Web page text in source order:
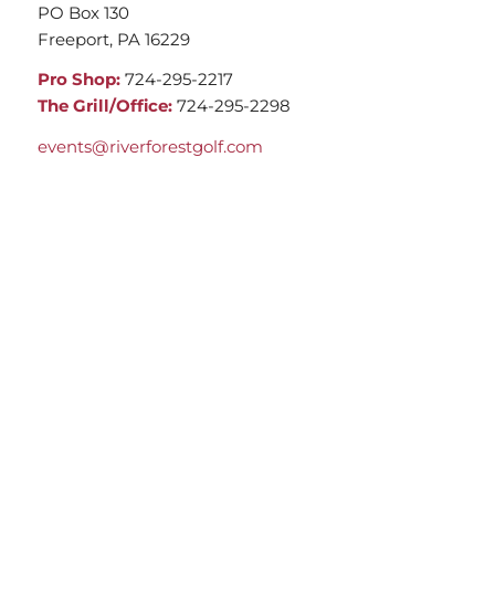
PO Box 130
Freeport, PA 16229
Pro Shop:724-295-2217
The Grill/Office:724-295-2298
events@riverforestgolf.com